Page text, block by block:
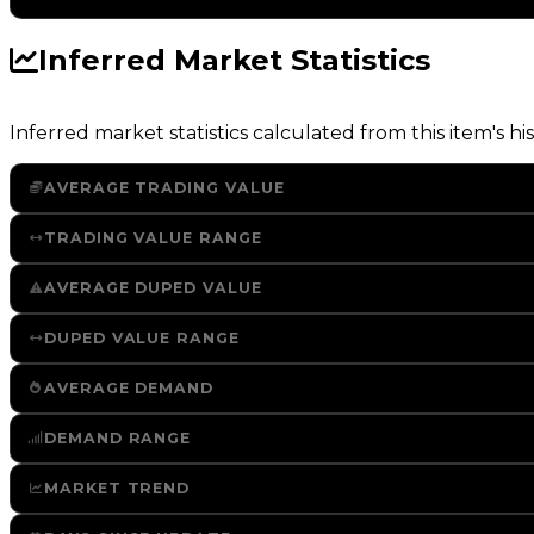
Inferred Market Statistics
Inferred market statistics calculated from this item's
AVERAGE TRADING VALUE
TRADING VALUE RANGE
AVERAGE DUPED VALUE
DUPED VALUE RANGE
AVERAGE DEMAND
DEMAND RANGE
MARKET TREND